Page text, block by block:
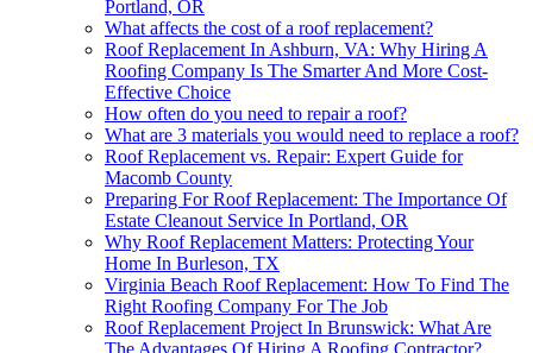
Portland, OR
What affects the cost of a roof replacement?
Roof Replacement In Ashburn, VA: Why Hiring A
Roofing Company Is The Smarter And More Cost-
Effective Choice
How often do you need to repair a roof?
What are 3 materials you would need to replace a roof?
Roof Replacement vs. Repair: Expert Guide for
Macomb County
Preparing For Roof Replacement: The Importance Of
Estate Cleanout Service In Portland, OR
Why Roof Replacement Matters: Protecting Your
Home In Burleson, TX
Virginia Beach Roof Replacement: How To Find The
Right Roofing Company For The Job
Roof Replacement Project In Brunswick: What Are
The Advantages Of Hiring A Roofing Contractor?